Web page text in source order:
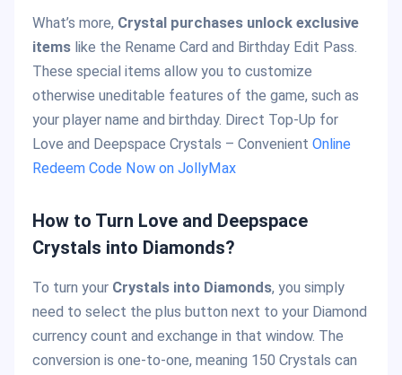
What’s more, Crystal purchases unlock exclusive
items like the Rename Card and Birthday Edit Pass.
These special items allow you to customize
otherwise uneditable features of the game, such as
your player name and birthday. Direct Top-Up for
Love and Deepspace Crystals – Convenient Online
Redeem Code Now on JollyMax
How to Turn Love and Deepspace
Crystals into Diamonds?
To turn your Crystals into Diamonds, you simply
need to select the plus button next to your Diamond
currency count and exchange in that window. The
conversion is one-to-one, meaning 150 Crystals can